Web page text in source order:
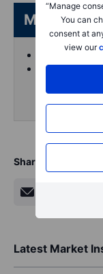
“Manage
You can
consent at
view our
More
Koen
Follow and
Share
Latest Market